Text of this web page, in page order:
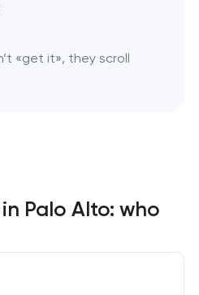
«‎get it», they scroll
Palo Alto: who